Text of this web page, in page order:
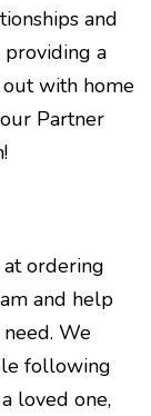
and
providing a
with home
Partner
at ordering
and help
We
following
loved one,